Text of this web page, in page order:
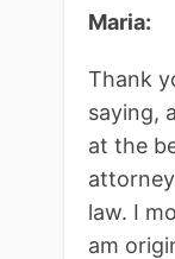
Maria:
Thank
saying,
at the
law. I
am